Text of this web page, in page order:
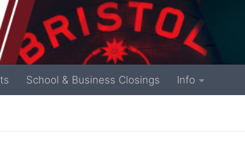
School & Business Closings Info